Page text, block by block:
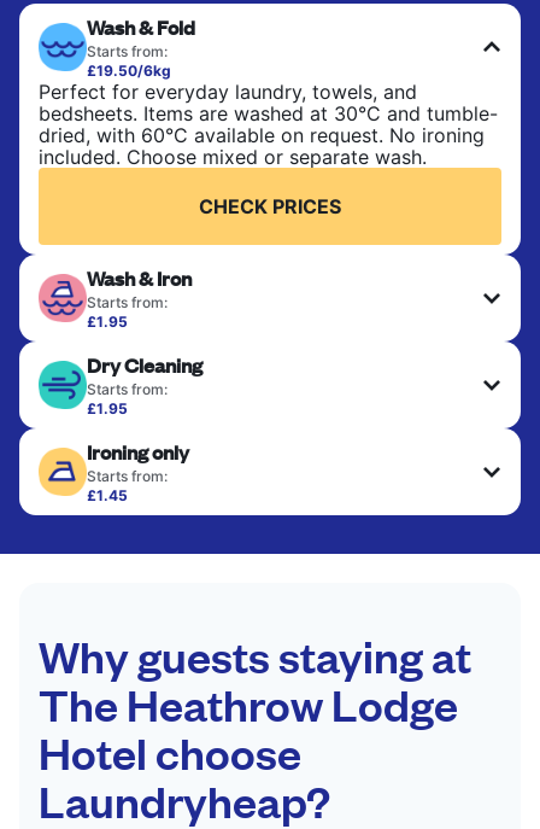
Wash & Fold
Starts from:
£19.50/6kg
Perfect for everyday laundry, towels, and
bedsheets. Items are washed at 30°C and tumble-
dried, with 60°C available on request. No ironing
included. Choose mixed or separate wash.
CHECK PRICES
Wash & Iron
Starts from:
£1.95
ironed for a crisp, ready-to-wear finish. Ideal for
shirts, trousers, dresses, and everyday garments
that need an extra polish.
Dry Cleaning
Starts from:
£1.95
finished. Suitable for suits, dresses, coats, and
fabrics requiring special care to retain shape,
colour, and texture.
Ironing only
Starts from:
£1.45
Your clean clothes are expertly ironed and neatly
only need pressing, not washing.
Why guests staying at
The Heathrow Lodge
Hotel choose
Laundryheap?